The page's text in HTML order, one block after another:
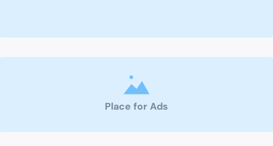
Place for Ads